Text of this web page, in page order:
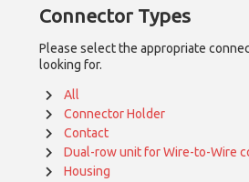
Connector Types
Please select the appropriate
looking for.
All
Connector Holder
Contact
Dual-row unit for Wire-to-Wire
Housing